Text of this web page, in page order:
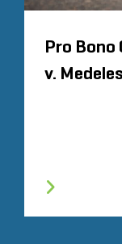
Pro Bono
v.